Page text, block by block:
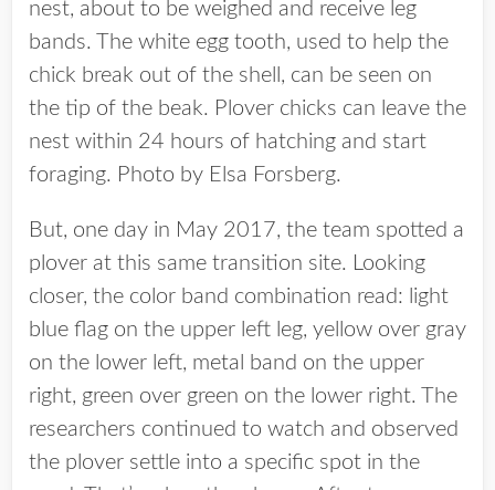
nest, about to be weighed and receive leg
bands. The white egg tooth, used to help the
chick break out of the shell, can be seen on
the tip of the beak. Plover chicks can leave the
nest within 24 hours of hatching and start
foraging. Photo by Elsa Forsberg.
But, one day in May 2017, the team spotted a
plover at this same transition site. Looking
closer, the color band combination read: light
blue flag on the upper left leg, yellow over gray
on the lower left, metal band on the upper
right, green over green on the lower right. The
researchers continued to watch and observed
the plover settle into a specific spot in the